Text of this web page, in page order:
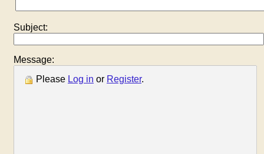
Subject:
Message:
Please Log in or Register.